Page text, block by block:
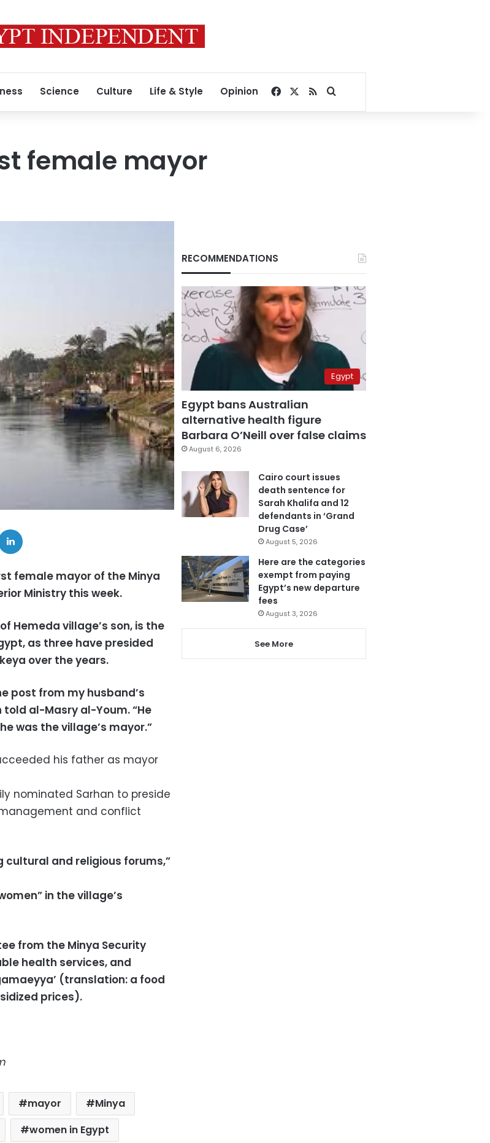
Science Culture Life & Style Opinion Facebook
RSSSearch for
female mayor
female mayor of the Minya
Ministry this week.
Hemeda village’s son, is the
as three have presided
over the years.
post from my husband’s
told al-Masry al-Youm. “He
was the village’s mayor.”
his father as mayor
nominated Sarhan to preside
and conflict
cultural and religious forums,”
in the village’s
from the Minya Security
health services, and
(translation: a food
prices).
mayor
Minya
women in Egypt
RECOMMENDATIONS
Egypt
Egypt bans Australian
alternative health figure
Barbara O’Neill over false claims
August 6, 2026
Cairo court issues
death sentence for
Sarah Khalifa and 12
defendants in ‘Grand
Drug Case’
August 5, 2026
Here are the categories
exempt from paying
Egypt’s new departure
fees
August 3, 2026
See More